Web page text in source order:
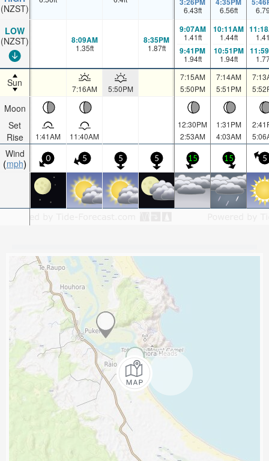
(NZST)
LOW
(NZST)
Sun
Moon
Set
Rise
Wind
mph
6.43ft 6.56ft
8:09AM
1.35ft
8:35PM
1.87ft
9:07AM
1.41ft
9:41PM
1.94ft
10:11AM
1.44ft
10:51PM
1.94ft
7:16AM 5:50PM
7:15AM
5:50PM
7:14AM
5:51PM
1:41AM 11:40AM
12:30PM
2:53AM
1:31PM
4:03AM
0 5 5 5 15 15 5